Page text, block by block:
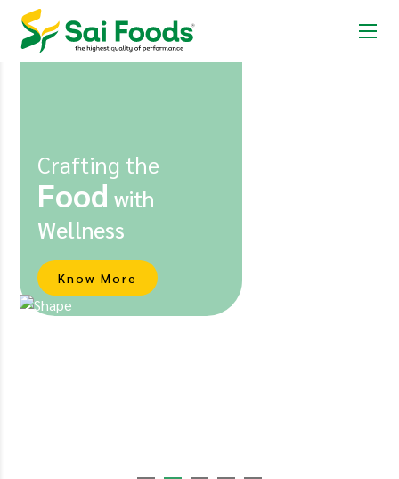
Crafting the
Food with
Wellness
Know More